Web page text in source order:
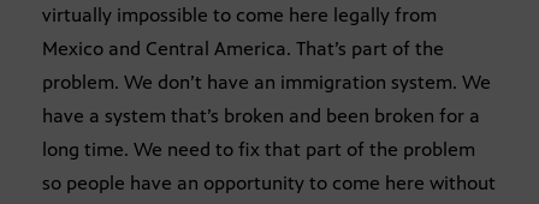
virtually impossible to come here legally from
Mexico and Central America. That’s part of the
problem. We don’t have an immigration system. We
have a system that’s broken and been broken for a
long time. We need to fix that part of the problem
so people have an opportunity to come here without